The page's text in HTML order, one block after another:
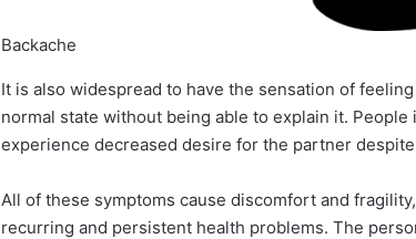
Backache
It is also widespread to have the sensation of
normal state without being able to explain it.
experience decreased desire for the partner
All of these symptoms cause discomfort and
recurring and persistent health problems. The